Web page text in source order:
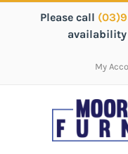
Please call
availability
My